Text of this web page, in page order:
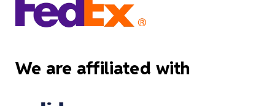
We are affiliated with